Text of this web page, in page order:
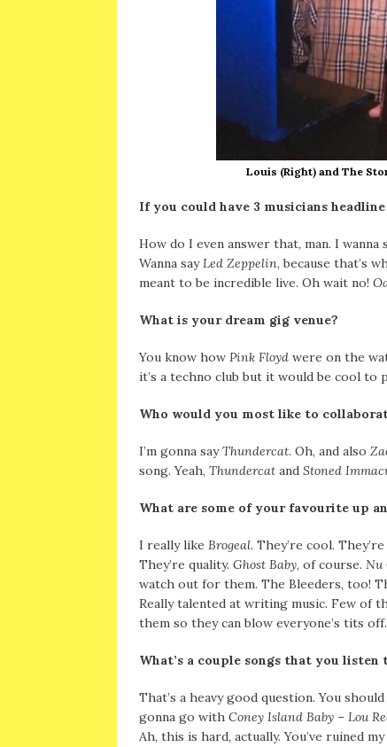
Louis (Right) and The
If you could have 3 musicians
How do I even answer that, man. I wanna
Wanna sayLed Zeppelin, because that’s
meant to be incredible live. Oh wait no!
What is your dream gig venue?
You know how Pink Floyd were on the
it’s a techno club but it would be cool to
Who would you most like to
I’m gonna sayThundercat. Oh, and also
song. Yeah, Thundercat and Stoned
What are some of your favourite up
I really like Brogeal. They’re cool.
They’re quality. Ghost Baby, of course. Nu
watch out for them. The Bleeders, too!
Really talented at writing music. Few of
them so they can blow everyone’s tits off.
What’s a couple songs that you
That’s a heavy good question. You
gonna go with Coney Island Baby – Lou
Ah, this is hard, actually. You’ve ruined